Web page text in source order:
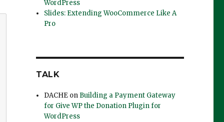
WordPress
Slides: Extending WooCommerce Like A
Pro
TALK
DACHE on Building a Payment Gateway
for Give WP the Donation Plugin for
WordPress